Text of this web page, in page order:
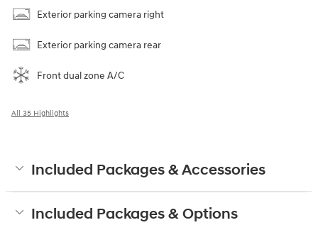
Exterior parking camera right
Exterior parking camera rear
Front dual zone A/C
All 35 Highlights
Included Packages & Accessories
Included Packages & Options